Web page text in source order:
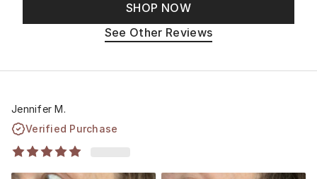
SHOP NOW
See Other Reviews
Jennifer M.
Verified Purchase